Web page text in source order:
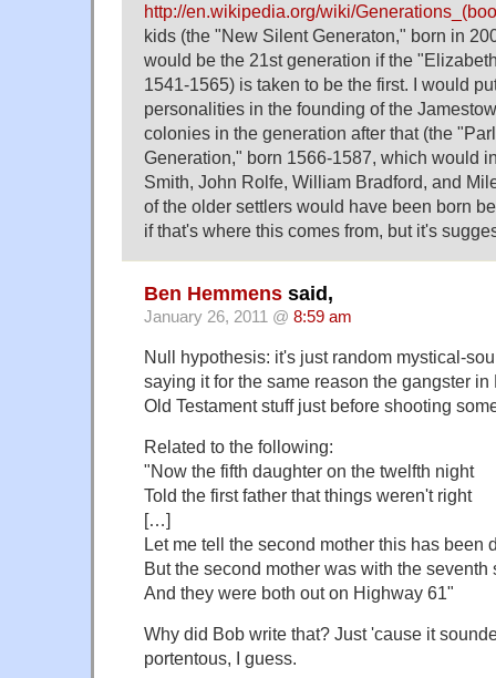
http://en.wikipedia.org/wiki/
kids (the "New Silent Generaton," born in
would be the 21st generation if the
1541-1565) is taken to be the first. I would
personalities in the founding of the
colonies in the generation after that (the
Generation," born 1566-1587, which would
Smith, John Rolfe, William Bradford, and
of the older settlers would have been born
if that's where this comes from, but it's
Ben Hemmens said,
January 26, 2011 @ 8:59 am
Null hypothesis: it's just random mystical-
saying it for the same reason the gangster
Old Testament stuff just before shooting
Related to the following:
"Now the fifth daughter on the twelfth night
Told the first father that things weren't right
[…]
Let me tell the second mother this has been
But the second mother was with the seventh
And they were both out on Highway 61"
Why did Bob write that? Just 'cause it
portentous, I guess.